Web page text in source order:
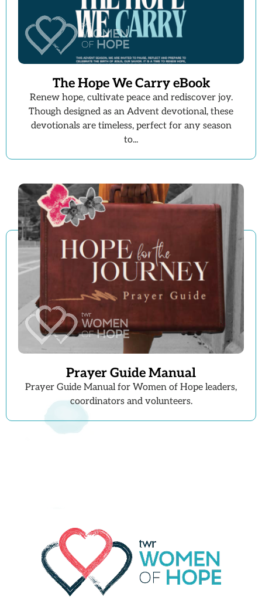
The Hope We Carry eBook
Renew hope, cultivate peace and rediscover joy.
Though designed as an Advent devotional, these
devotionals are timeless, perfect for any season
to...
Prayer Guide Manual
Prayer Guide Manual for Women of Hope leaders,
coordinators and volunteers.